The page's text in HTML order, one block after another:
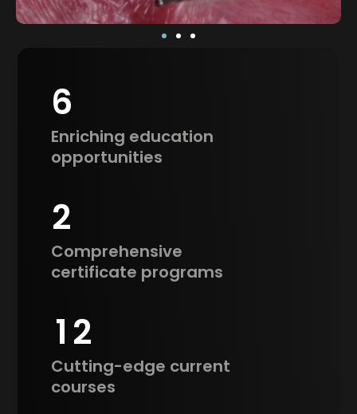
6
Enriching education
opportunities
2
Comprehensive
certificate programs
1 2
Cutting-edge current
courses